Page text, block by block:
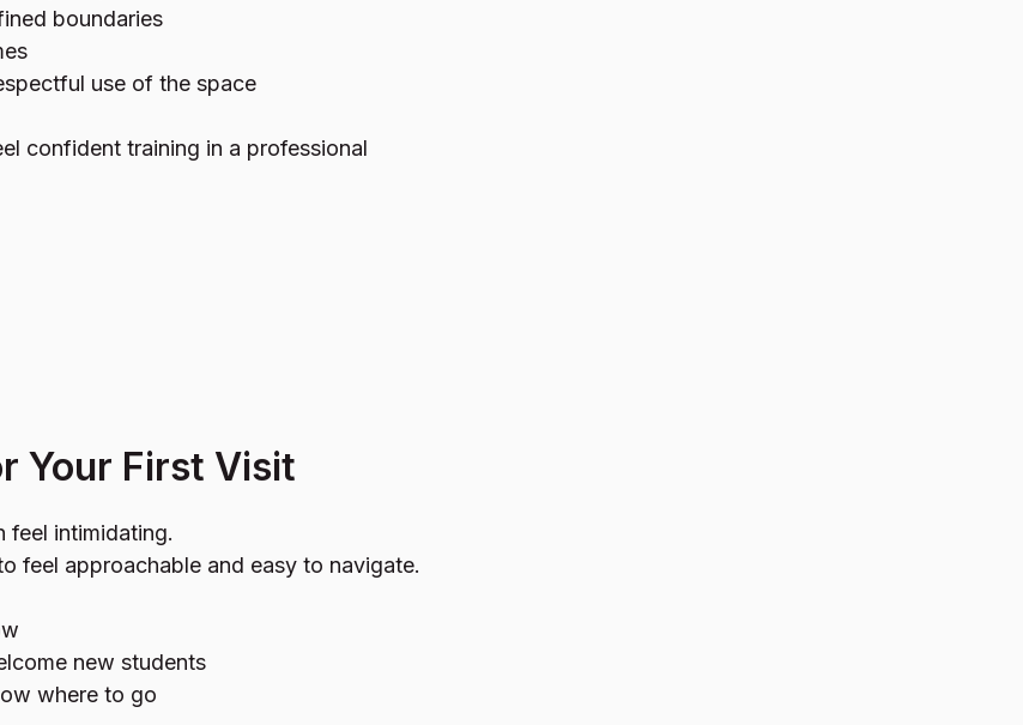
boundaries
use of the space
confident training in a professional
Your First Visit
feel intimidating.
feel approachable and easy to navigate.
new students
where to go